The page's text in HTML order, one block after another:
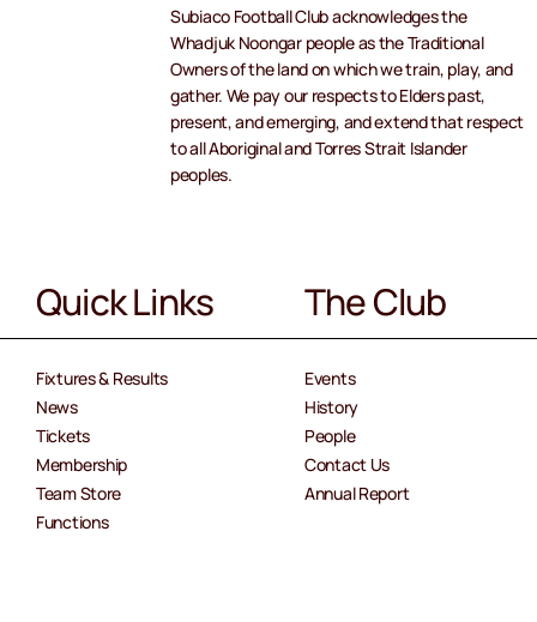
Subiaco Football Club acknowledges the
Whadjuk Noongar people as the Traditional
Owners of the land on which we train, play, and
gather. We pay our respects to Elders past,
present, and emerging, and extend that respect
to all Aboriginal and Torres Strait Islander
peoples.
Quick Links
Fixtures & Results
News
Tickets
Membership
Team Store
Functions
The Club
Events
History
People
Contact Us
Annual Report